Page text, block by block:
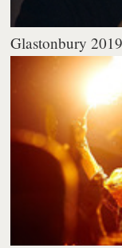
Glastonbury